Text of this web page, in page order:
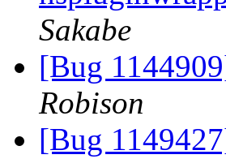
Sakabe
[Bug
Robison
[Bug